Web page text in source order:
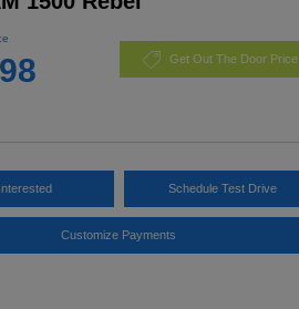
Get Out The Door Price
Schedule Test Drive
Customize Payments